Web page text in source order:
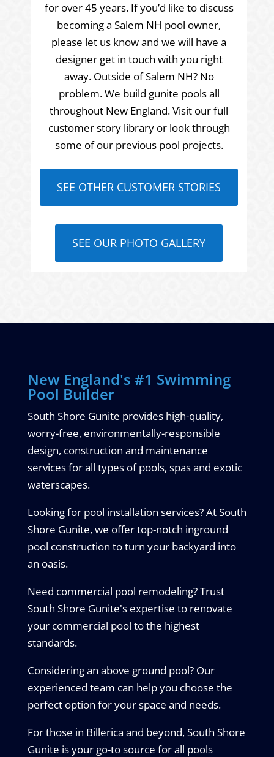
for over 45 years. If you’d like to discuss
becoming a Salem NH pool owner,
please let us know and we will have a
designer get in touch with you right
away. Outside of Salem NH? No
problem. We build gunite pools all
throughout New England. Visit our full
customer story library or look through
some of our previous pool projects.
SEE OTHER CUSTOMER STORIES
SEE OUR PHOTO GALLERY
New England's #1 Swimming
Pool Builder
South Shore Gunite provides high-quality,
worry-free, environmentally-responsible
design, construction and maintenance
services for all types of pools, spas and exotic
waterscapes.
Looking for pool installation services? At South
Shore Gunite, we offer top-notch inground
pool construction to turn your backyard into
an oasis.
Need commercial pool remodeling? Trust
South Shore Gunite's expertise to renovate
your commercial pool to the highest
standards.
Considering an above ground pool? Our
experienced team can help you choose the
perfect option for your space and needs.
For those in Billerica and beyond, South Shore
Gunite is your go-to source for all pools